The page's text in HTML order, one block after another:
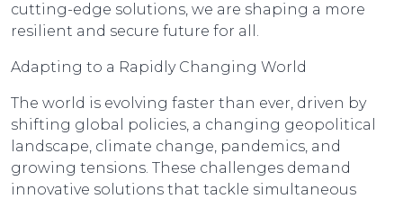
cutting-edge solutions, we are shaping a more
resilient and secure future for all.
Adapting to a Rapidly Changing World
The world is evolving faster than ever, driven by
shifting global policies, a changing geopolitical
landscape, climate change, pandemics, and
growing tensions. These challenges demand
innovative solutions that tackle simultaneous